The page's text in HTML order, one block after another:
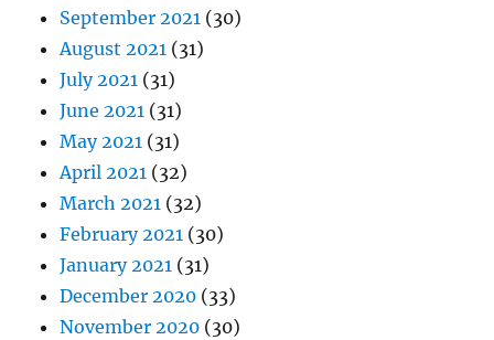
September 2021 (30)
August 2021 (31)
July 2021 (31)
June 2021 (31)
May 2021 (31)
April 2021 (32)
March 2021 (32)
February 2021 (30)
January 2021 (31)
December 2020 (33)
November 2020 (30)